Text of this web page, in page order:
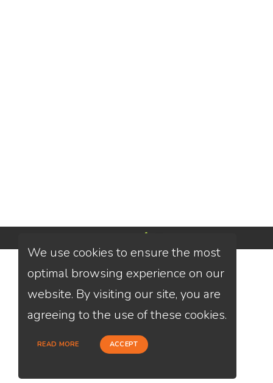
We use cookies to ensure the most
optimal browsing experience on our
website. By visiting our site, you are
agreeing to the use of these cookies.
READ MORE ACCEPT